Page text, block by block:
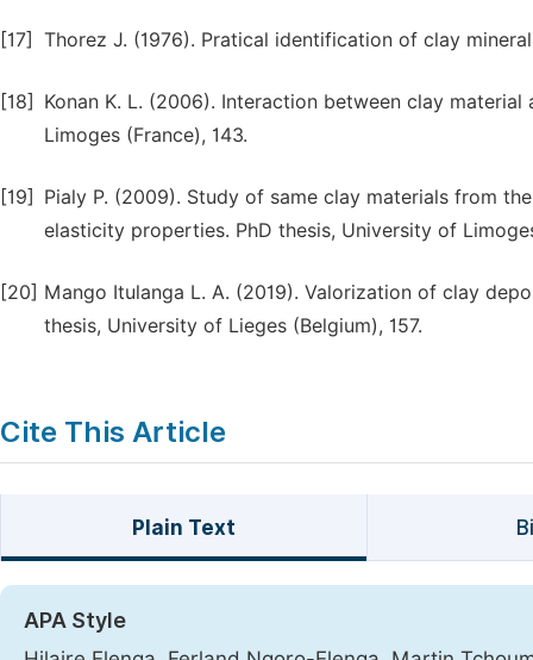
[17] Thorez J. (1976). Pratical identification of clay
[18]
Konan K. L. (2006). Interaction between clay
Limoges (France), 143.
[19]
Pialy P. (2009). Study of same clay materials from
elasticity properties. PhD thesis, University of
[20] Mango Itulanga L. A. (2019). Valorization of clay
thesis, University of Lieges (Belgium), 157.
Cite This Article
Plain Text
APA Style